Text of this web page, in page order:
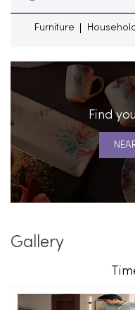
Furniture Household
Find
Gallery